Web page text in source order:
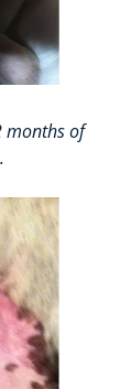
months of